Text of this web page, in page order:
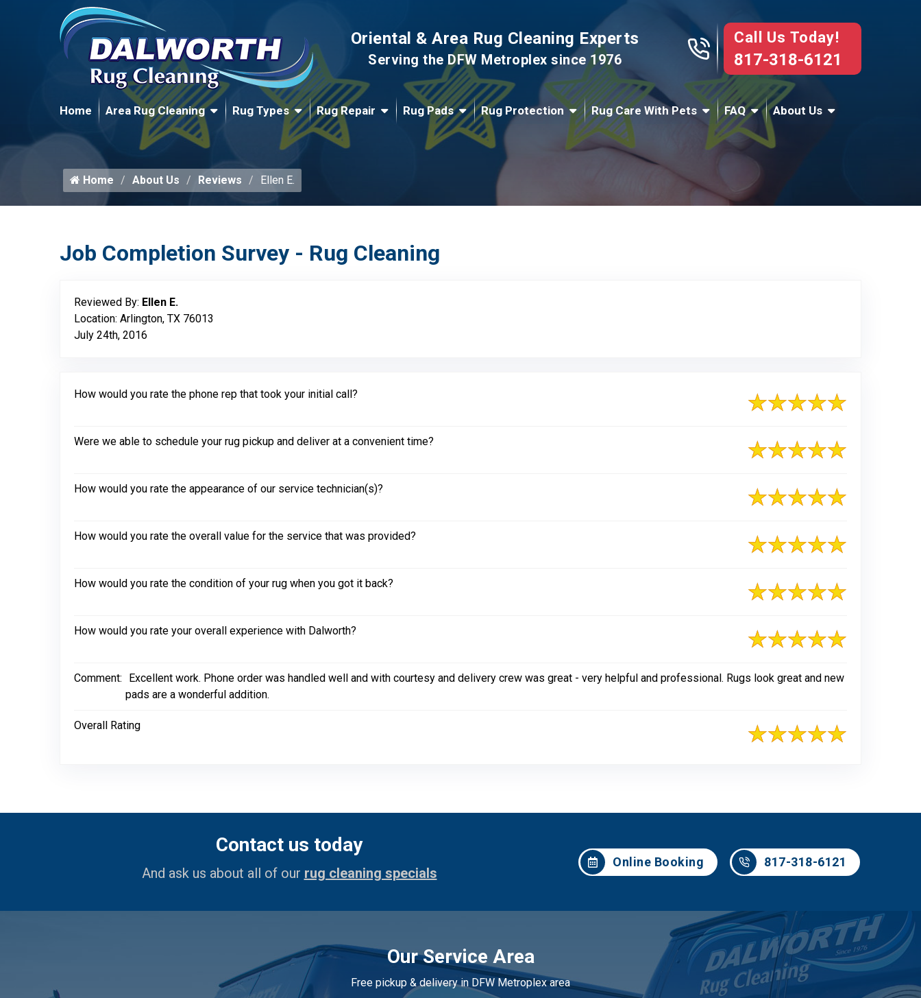
Oriental & Area Rug Cleaning Experts
Serving the DFW Metroplex since 1976
Call Us Today!
817-318-6121
Home Area Rug Cleaning Rug Types Rug Repair Rug Pads Rug Protection Rug Care With Pets FAQ About Us
817-318-6121
Home About Us Reviews Ellen E.
Job Completion Survey - Rug Cleaning
Reviewed By: Ellen E.
Location: Arlington, TX 76013
July 24th, 2016
How would you rate the phone rep that took your initial call?
Were we able to schedule your rug pickup and deliver at a convenient time?
How would you rate the appearance of our service technician(s)?
How would you rate the overall value for the service that was provided?
How would you rate the condition of your rug when you got it back?
How would you rate your overall experience with Dalworth?
Comment:
Excellent work. Phone order was handled well and with courtesy and delivery crew was great - very helpful and professional. Rugs look great and new
pads are a wonderful addition.
Overall Rating
Contact us today
And ask us about all of our rug cleaning specials
Online Booking 817-318-6121
Our Service Area
Free pickup & delivery in DFW Metroplex area